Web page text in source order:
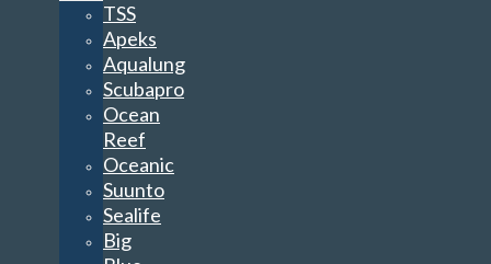
TSS
Apeks
Aqualung
Scubapro
Ocean
Reef
Oceanic
Suunto
Sealife
Big